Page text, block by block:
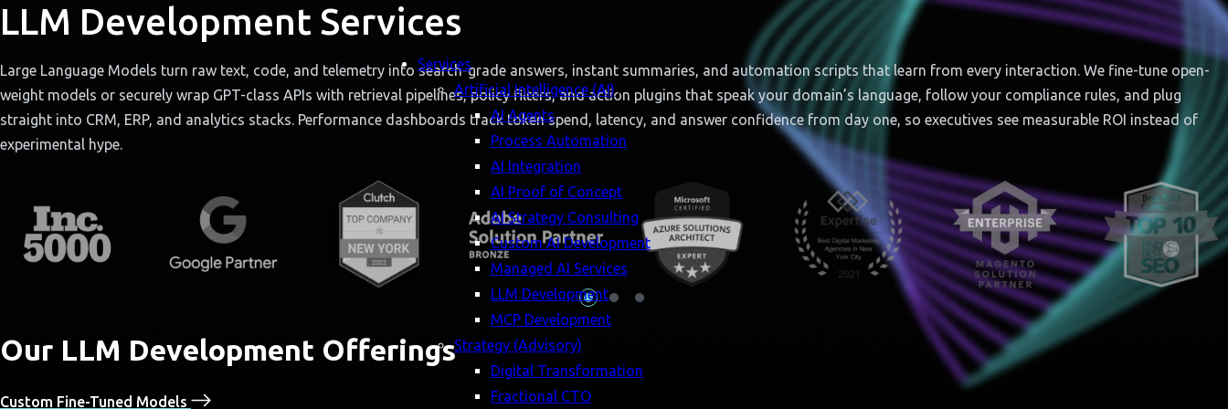
Services
Artificial Intelligence (AI)
AI Agents
Process Automation
AI Integration
AI Proof of Concept
AI Strategy Consulting
Custom AI Development
Managed AI Services
LLM Development
MCP Development
Strategy (Advisory)
Digital Transformation
Fractional CTO
LLM Development Services
Large Language Models turn raw text, code, and telemetry into search-grade answers, instant summaries, and automation scripts that learn from every interaction. We fine-tune open-
weight models or securely wrap GPT-class APIs with retrieval pipelines, policy filters, and action plugins that speak your domain’s language, follow your compliance rules, and plug
straight into CRM, ERP, and analytics stacks. Performance dashboards track token spend, latency, and answer confidence from day one, so executives see measurable ROI instead of
experimental hype.
Our LLM Development Offerings
Custom Fine-Tuned Models